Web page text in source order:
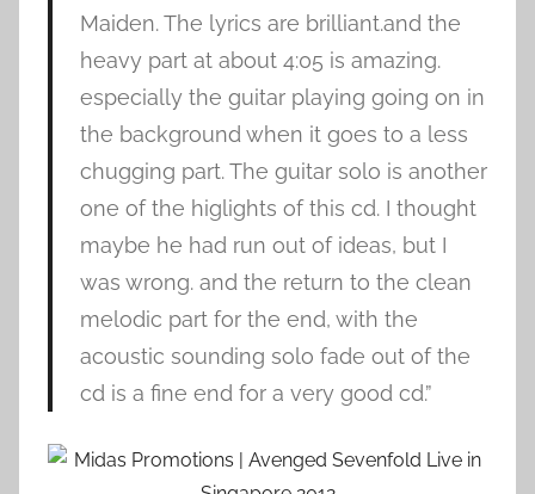
Maiden. The lyrics are brilliant.and the
heavy part at about 4:05 is amazing.
especially the guitar playing going on in
the background when it goes to a less
chugging part. The guitar solo is another
one of the higlights of this cd. I thought
maybe he had run out of ideas, but I
was wrong. and the return to the clean
melodic part for the end, with the
acoustic sounding solo fade out of the
cd is a fine end for a very good cd.”